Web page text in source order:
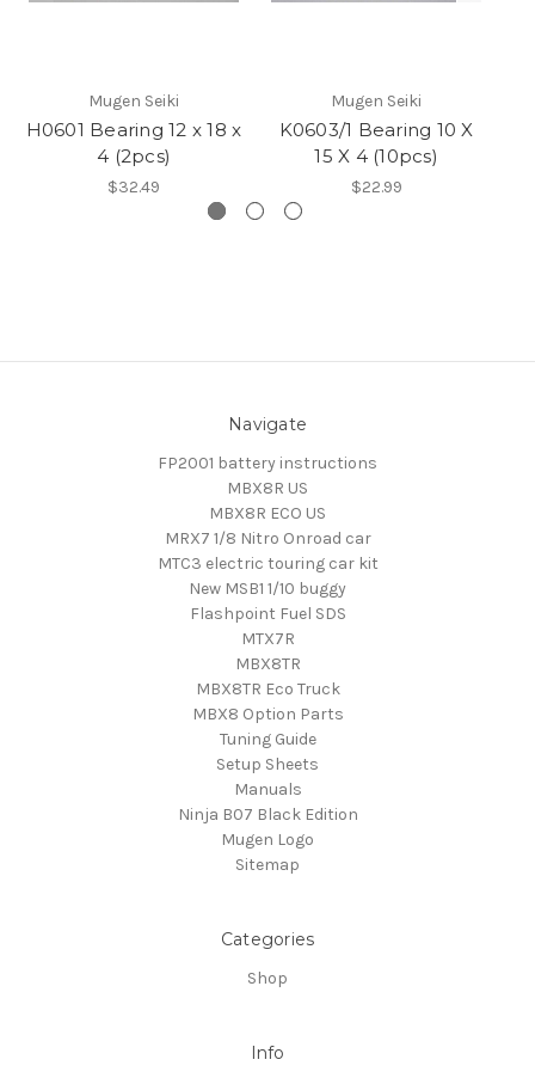
Mugen Seiki
H0601 Bearing 12 x 18 x
4 (2pcs)
$32.49
Mugen Seiki
K0603/1 Bearing 10 X
15 X 4 (10pcs)
$22.99
Navigate
FP2001 battery instructions
MBX8R US
MBX8R ECO US
MRX7 1/8 Nitro Onroad car
MTC3 electric touring car kit
New MSB1 1/10 buggy
Flashpoint Fuel SDS
MTX7R
MBX8TR
MBX8TR Eco Truck
MBX8 Option Parts
Tuning Guide
Setup Sheets
Manuals
Ninja B07 Black Edition
Mugen Logo
Sitemap
Categories
Shop
Info